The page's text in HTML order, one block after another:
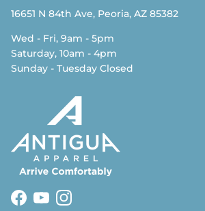
16651 N 84th Ave, Peoria, AZ 85382
Wed - Fri, 9am - 5pm
Saturday, 10am - 4pm
Sunday - Tuesday Closed
Facebook
YouTubeInstagram